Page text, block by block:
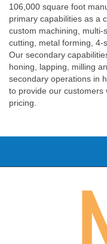
106,000 square foot
primary capabilities as a
custom machining, multi-
cutting, metal forming, 4-
Our secondary
honing, lapping, milling
secondary operations in
to provide our
pricing.